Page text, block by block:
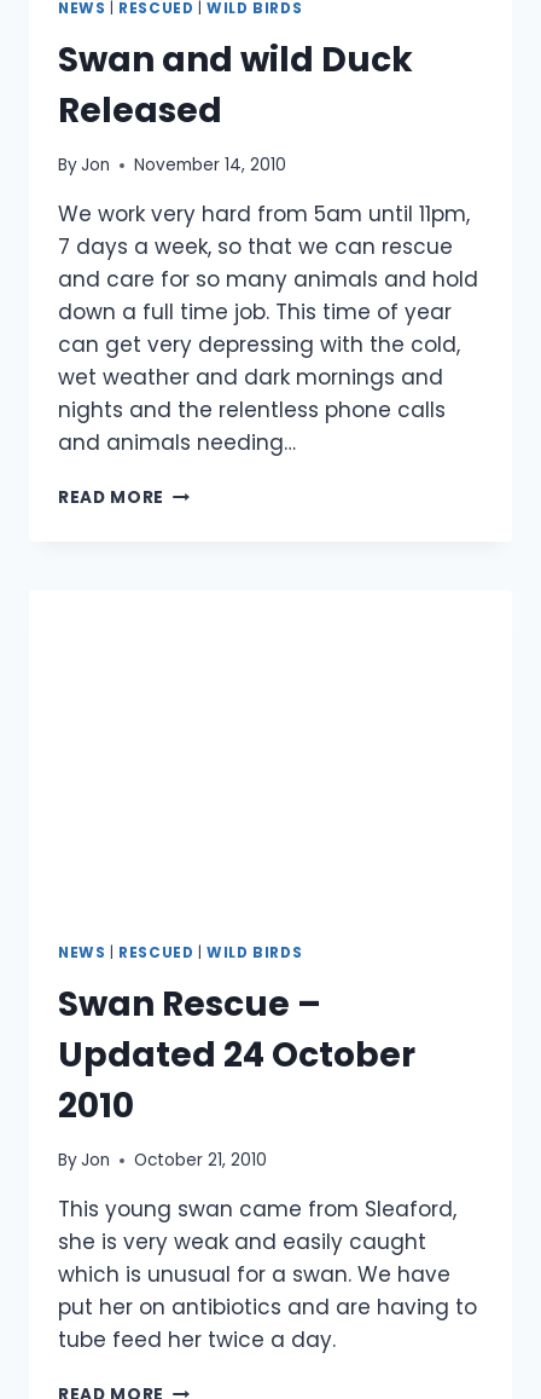
NEWS RESCUED |WILD BIRDS
Swan and wild Duck
Released
ByJon November 14, 2010
We work very hard from 5am until 11pm,
7 days a week, so that we can rescue
and care for so many animals and hold
down a full time job. This time of year
can get very depressing with the cold,
wet weather and dark mornings and
nights and the relentless phone calls
and animals needing…
READ MORE SWAN
NEWS RESCUED |WILD BIRDS
Swan Rescue –
Updated 24 October
2010
ByJon October 21, 2010
This young swan came from Sleaford,
she is very weak and easily caught
which is unusual for a swan. We have
put her on antibiotics and are having to
tube feed her twice a day.
SWAN